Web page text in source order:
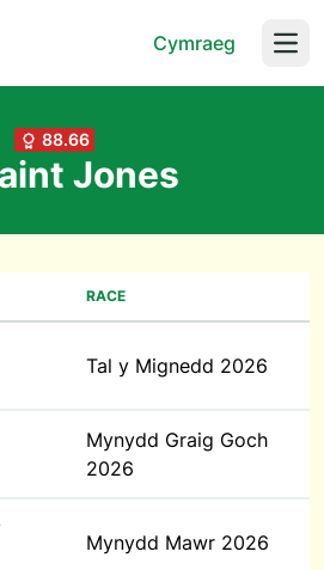
Cymraeg
88.66
Jones
RACE
Tal y Mignedd 2026
Mynydd Graig Goch
2026
Mynydd Mawr 2026